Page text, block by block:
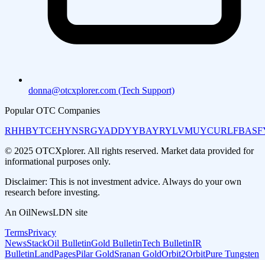
donna@otcxplorer.com (Tech Support)
Popular OTC Companies
RHHBYTCEHYNSRGYADDYYBAYRYLVMUYCURLF
© 2025 OTCXplorer. All rights reserved. Market data provided for
informational purposes only.
Disclaimer: This is not investment advice. Always do your own
research before investing.
An OilNewsLDN site
TermsPrivacy
NewsStackOil BulletinGold BulletinTech BulletinIR
BulletinLandPagesPilar GoldSranan GoldOrbit2OrbitPure Tungsten